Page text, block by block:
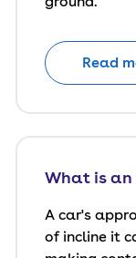
Read
What is
A car's
of incline it